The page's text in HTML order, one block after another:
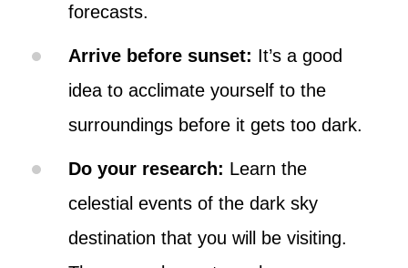
forecasts.
Arrive before sunset: It’s a good
idea to acclimate yourself to the
surroundings before it gets too dark.
Do your research: Learn the
celestial events of the dark sky
destination that you will be visiting.